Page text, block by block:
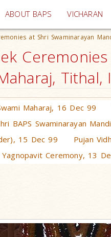
ABOUT BAPS VICHARAN
at Shri Swaminarayan
Tithal,
Maharaj, 16 Dec 99
BAPS Swaminarayan
15 Dec 99
Pujan
Ceremony, 13